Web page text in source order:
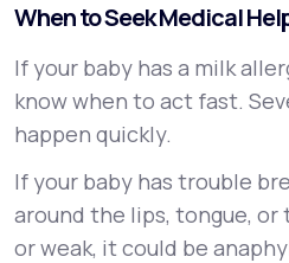
When to Seek Medical
If your baby has a milk
know when to act fast.
happen quickly.
If your baby has trouble
around the lips, tongue,
or weak, it could be